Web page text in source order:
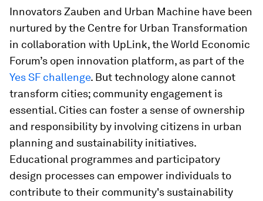
Innovators Zauben and Urban Machine have been
nurtured by the Centre for Urban Transformation
in collaboration with UpLink, the World Economic
Forum’s open innovation platform, as part of the
Yes SF challenge. But technology alone cannot
transform cities; community engagement is
essential. Cities can foster a sense of ownership
and responsibility by involving citizens in urban
planning and sustainability initiatives.
Educational programmes and participatory
design processes can empower individuals to
contribute to their community's sustainability